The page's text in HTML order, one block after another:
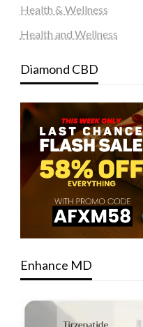
Health & Wellness
Health and Wellness
Diamond CBD
Enhance MD